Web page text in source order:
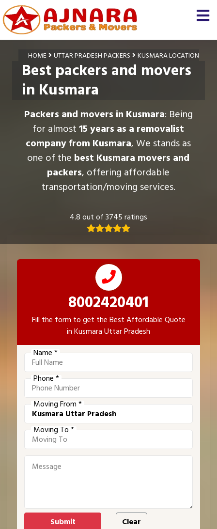
HOME UTTAR PRADESH PACKERS KUSMARA LOCATION
Best packers and movers
in Kusmara
Packers and movers in Kusmara: Being
for almost15 years as a removalist
company from Kusmara, We stands as
one of the best Kusmara movers and
packers, offering affordable
transportation/moving services.
4.8 out of 3745 ratings
8002420401
Fill the form to get the Best Affordable Quote
in Kusmara Uttar Pradesh
Name *
Phone *
Moving From *
Moving To *